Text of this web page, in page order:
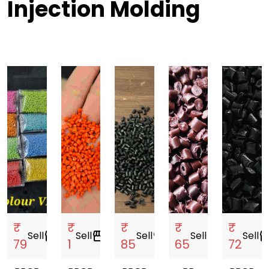
Injection Molding
₹
79
Sellstorefront
₹
1
Sellstorefront
₹
85
Sellstorefront
₹
65
Sellstorefront
₹
72
Sell